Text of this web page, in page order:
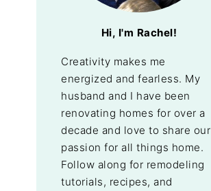
Hi, I'm Rachel!
Creativity makes me
energized and fearless. My
husband and I have been
renovating homes for over a
decade and love to share our
passion for all things home.
Follow along for remodeling
tutorials, recipes, and